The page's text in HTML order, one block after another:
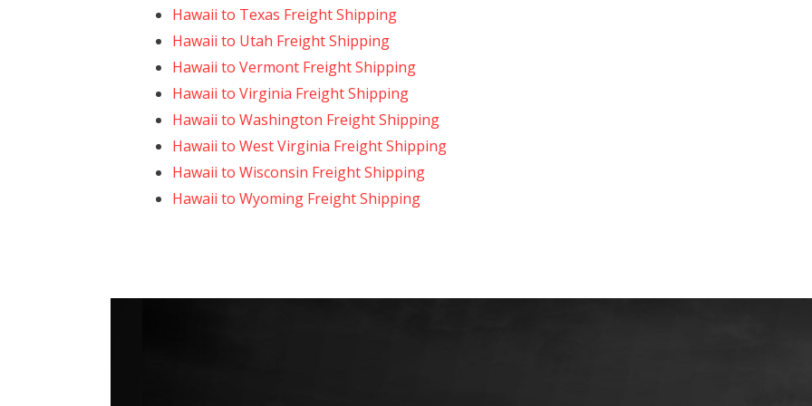
Hawaii to Texas Freight Shipping
Hawaii to Utah Freight Shipping
Hawaii to Vermont Freight Shipping
Hawaii to Virginia Freight Shipping
Hawaii to Washington Freight Shipping
Hawaii to West Virginia Freight Shipping
Hawaii to Wisconsin Freight Shipping
Hawaii to Wyoming Freight Shipping